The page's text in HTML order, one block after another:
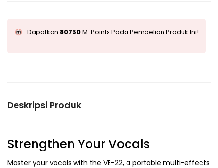
Dapatkan 80750M-Points Pada Pembelian Produk Ini!
Deskripsi Produk
Strengthen Your Vocals
Master your vocals with the VE-22, a portable multi-effects